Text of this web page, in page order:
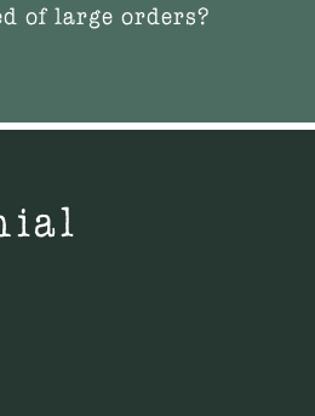
of large orders?